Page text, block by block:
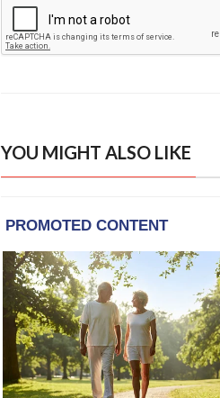
YOU MIGHT ALSO LIKE